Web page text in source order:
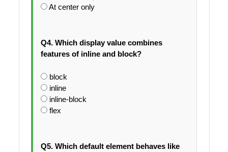
At center only
Q4. Which display value combines
features of inline and block?
block
inline
inline-block
flex
Q5. Which default element behaves like